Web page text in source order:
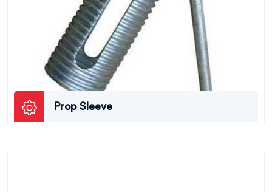
Prop Sleeve